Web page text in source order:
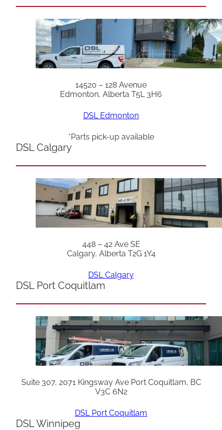
14520 – 128 Avenue
Edmonton, Alberta T5L 3H6
DSL Edmonton
*Parts pick-up available
DSL Calgary
448 – 42 Ave SE
Calgary, Alberta T2G 1Y4
DSL Calgary
DSL Port Coquitlam
Suite 307, 2071 Kingsway Ave Port Coquitlam, BC
V3C 6N2
DSL Port Coquitlam
DSL Winnipeg